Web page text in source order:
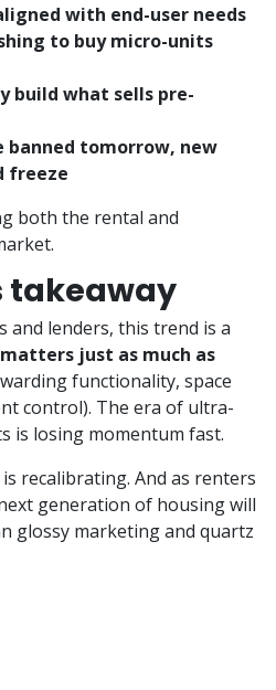
with end-user needs
to buy micro-units
build what sells pre-
banned tomorrow, new
freeze
both the rental and
takeaway
and lenders, this trend is a
just as much as
functionality, space
control). The era of ultra-
is losing momentum fast.
recalibrating. And as renters
generation of housing will
glossy marketing and quartz